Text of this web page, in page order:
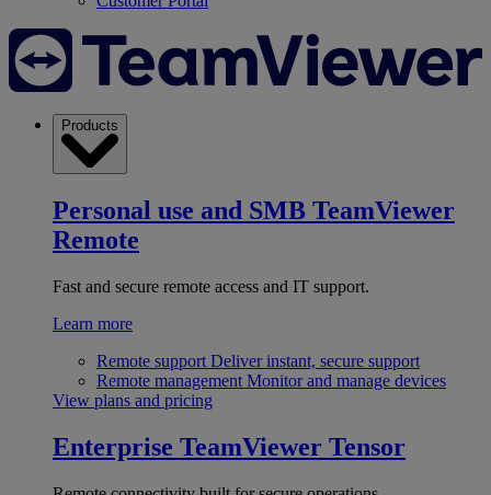
Products
Personal use and SMB TeamViewer
Remote
Fast and secure remote access and IT support.
Learn more
Remote support Deliver instant, secure support
Remote management Monitor and manage devices
View plans and pricing
Enterprise TeamViewer Tensor